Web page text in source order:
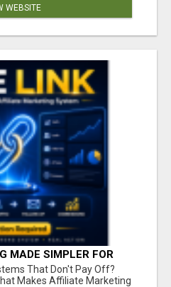
WEBSITE
MADE SIMPLER FOR
TO TAKE ACTION
That Don't Pay Off?
Makes Affiliate Marketing